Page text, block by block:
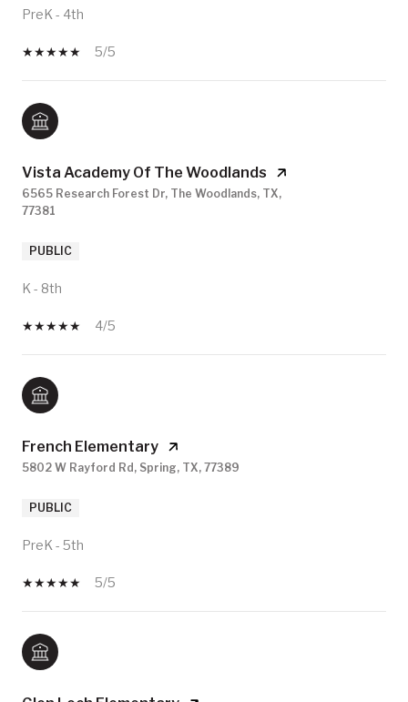
PreK - 4th
5/5
Vista Academy Of The Woodlands
6565 Research Forest Dr, The Woodlands, TX,
77381
PUBLIC
K - 8th
4/5
French Elementary
5802 W Rayford Rd, Spring, TX, 77389
PUBLIC
PreK - 5th
5/5